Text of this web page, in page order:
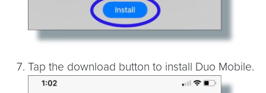
Tap the download button to install Duo Mobile.